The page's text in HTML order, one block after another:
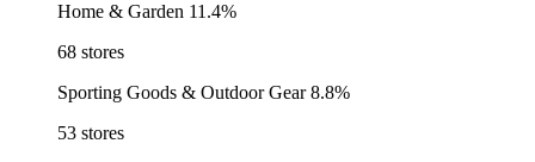
Home & Garden 11.4%
68 stores
Sporting Goods & Outdoor Gear 8.8%
53 stores